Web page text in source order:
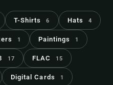
T-Shirts 6 Hats 4
1 Paintings 1
17 FLAC 15
Digital Cards 1